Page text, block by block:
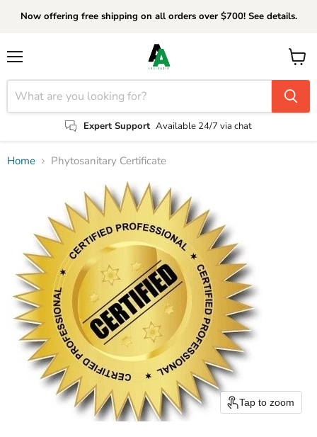
Now offering free shipping on all orders over $700! See details.
Expert Support Available 24/7 via chat
View
cart
Home Phytosanitary Certificate
Tap to zoom